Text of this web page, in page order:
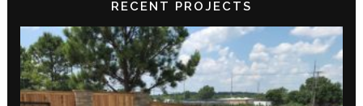
RECENT PROJECTS